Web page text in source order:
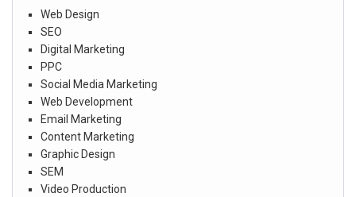
Web Design
SEO
Digital Marketing
PPC
Social Media Marketing
Web Development
Email Marketing
Content Marketing
Graphic Design
SEM
Video Production